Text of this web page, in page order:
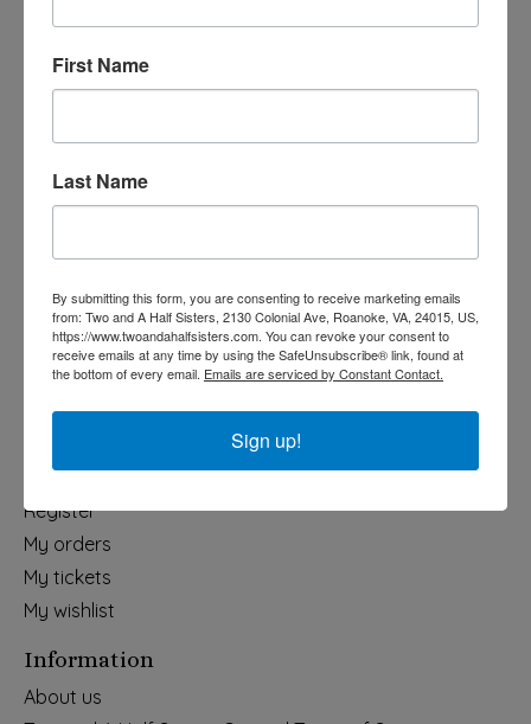
540-491-9787 Monday- Saturday 10:00-5:00 2130 Colonial Ave,
Categories
Apparel & Accessories
Collegiate
Fair Trade
Home & Garden
My account
Register
My orders
My tickets
My wishlist
Information
About us
First Name
Last Name
By submitting this form, you are consenting to receive marketing emails
from: Two and A Half Sisters, 2130 Colonial Ave, Roanoke, VA, 24015, US,
https://www.twoandahalfsisters.com. You can revoke your consent to
receive emails at any time by using the SafeUnsubscribe® link, found at
the bottom of every email. Emails are serviced by Constant Contact.
Sign up!